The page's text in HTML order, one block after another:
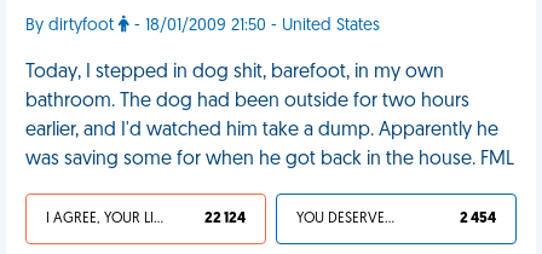
By dirtyfoot - 18/01/2009 21:50 - United States
Today, I stepped in dog shit, barefoot, in my own
bathroom. The dog had been outside for two hours
earlier, and I'd watched him take a dump. Apparently he
was saving some for when he got back in the house. FML
I AGREE, YOUR LIFE SUCKS 22 124 YOU DESERVED IT 2 454